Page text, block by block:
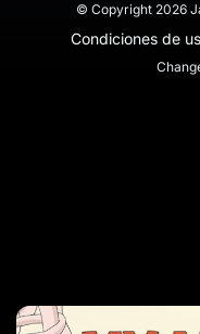
© Copyright 2026
Condiciones de